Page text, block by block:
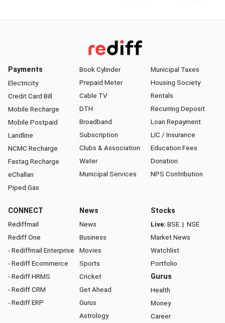
Payments
Electricity
Credit Card Bill
Mobile Recharge
Mobile Postpaid
Landline
NCMC Recharge
Fastag Recharge
eChallan
Piped Gas
Book Cylinder
Prepaid Meter
Cable TV
DTH
Broadband
Subscription
Clubs & Association
Water
Municipal Services
Municipal Taxes
Housing Society
Rentals
Recurring Deposit
Loan Repayment
LIC / Insurance
Education Fees
Donation
NPS Contribution
CONNECT
Rediffmail
Rediff One
- Rediffmail Enterprise
- Rediff Ecommerce
- Rediff HRMS
- Rediff CRM
- Rediff ERP
News
News
Business
Movies
Sports
Cricket
Get Ahead
Gurus
Astrology
Stocks
Live: BSE | NSE
Market News
Watchlist
Portfolio
Gurus
Health
Money
Career